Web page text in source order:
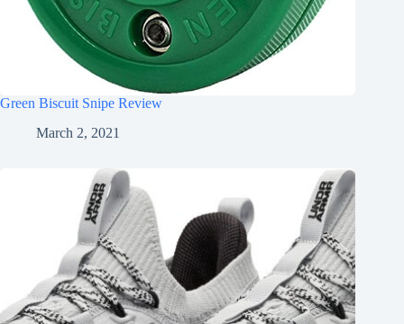
Green Biscuit Snipe Review
March 2, 2021